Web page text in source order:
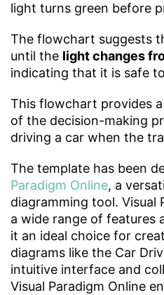
light turns green before
The flowchart suggests
until the light changes
indicating that it is safe
This flowchart provides
of the decision-making
driving a car when the
The template has been
Paradigm Online, a
diagramming tool. Visual
a wide range of features
it an ideal choice for
diagrams like the Car
intuitive interface and
Visual Paradigm Online